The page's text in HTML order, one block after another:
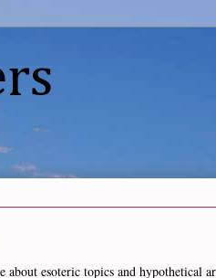
about esoteric topics and